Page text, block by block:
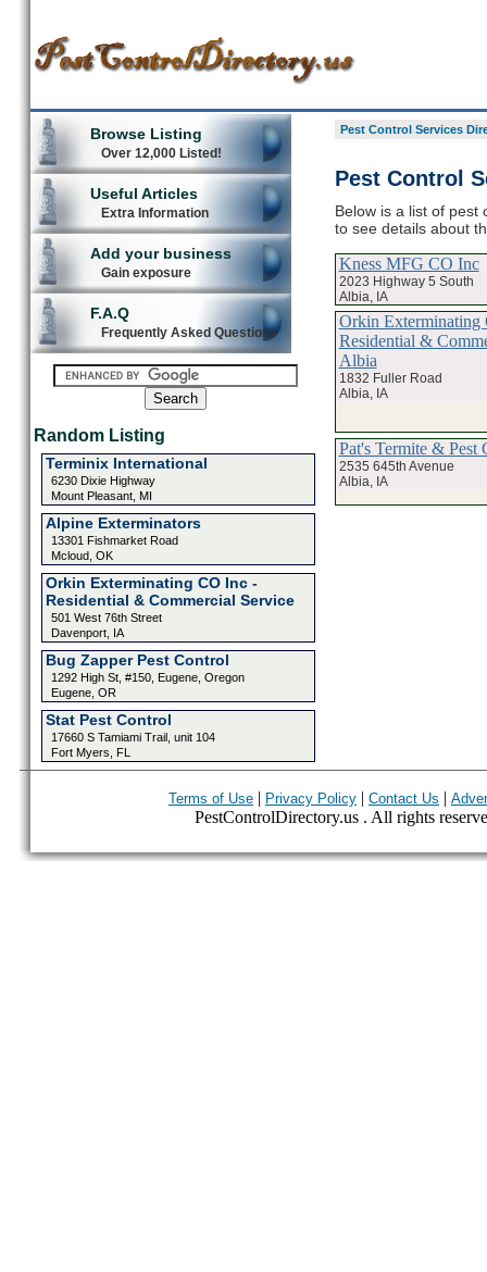
Browse Listing
Over 12,000 Listed!
Useful Articles
Extra Information
Add your business
Gain exposure
F.A.Q
Frequently Asked Questions
Random Listing
Terminix International
6230 Dixie Highway
Mount Pleasant, MI
Alpine Exterminators
13301 Fishmarket Road
Mcloud, OK
Orkin Exterminating CO Inc -
Residential & Commercial Service
501 West 76th Street
Davenport, IA
Bug Zapper Pest Control
1292 High St, #150, Eugene, Oregon
Eugene, OR
Stat Pest Control
17660 S Tamiami Trail, unit 104
Fort Myers, FL
Pest Control Services
Pest Control
Below is a list of pest
to see details about
Kness MFG CO Inc
2023 Highway 5 South
Albia, IA
Orkin Exterminating
Residential &
Albia
1832 Fuller Road
Albia, IA
Pat's Termite & Pest
2535 645th Avenue
Albia, IA
Terms of Use | Privacy Policy | Contact Us |
PestControlDirectory.us . All rights